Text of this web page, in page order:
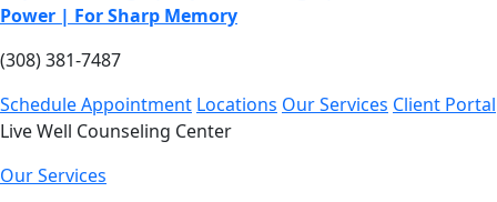
Power | For Sharp Memory
(308) 381-7487
Schedule Appointment Locations Our Services Client Portal
Live Well Counseling Center
Our Services